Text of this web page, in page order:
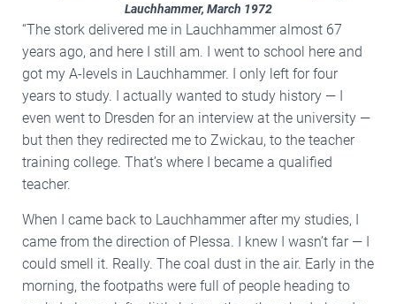
Lauchhammer, March 1972
“The stork delivered me in Lauchhammer almost 67
years ago, and here I still am. I went to school here and
got my A-levels in Lauchhammer. I only left for four
years to study. I actually wanted to study history — I
even went to Dresden for an interview at the university —
but then they redirected me to Zwickau, to the teacher
training college. That’s where I became a qualified
teacher.
When I came back to Lauchhammer after my studies, I
came from the direction of Plessa. I knew I wasn’t far — I
could smell it. Really. The coal dust in the air. Early in the
morning, the footpaths were full of people heading to